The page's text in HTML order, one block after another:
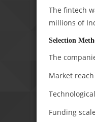
The fintech
millions of
Selection
The
Market
Funding